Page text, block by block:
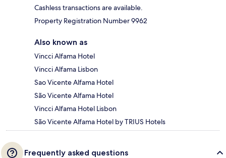
Cashless transactions are available.
Property Registration Number 9962
Also known as
Vincci Alfama Hotel
Vincci Alfama Lisbon
Sao Vicente Alfama Hotel
São Vicente Alfama Hotel
Vincci Alfama Hotel Lisbon
São Vicente Alfama Hotel by TRIUS Hotels
Frequently asked questions